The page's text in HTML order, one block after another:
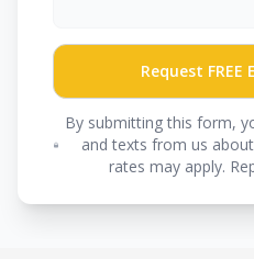
Request
By submitting this form,
and texts from us
rates may apply.